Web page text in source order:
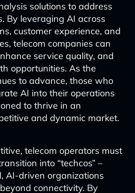
solutions to address
By leveraging AI across
customer experience, and
telecom companies can
service quality, and
opportunities. As the
to advance, those who
AI into their operations
to thrive in an
and dynamic market.
telecom operators must
into “techcos” –
AI-driven organizations
connectivity. By